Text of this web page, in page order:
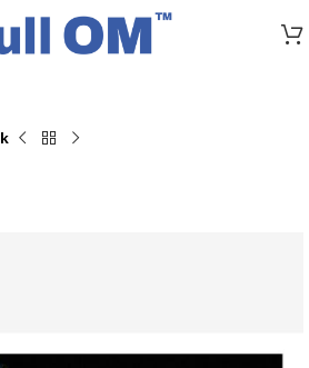
ON ALL PRINT ORDERS